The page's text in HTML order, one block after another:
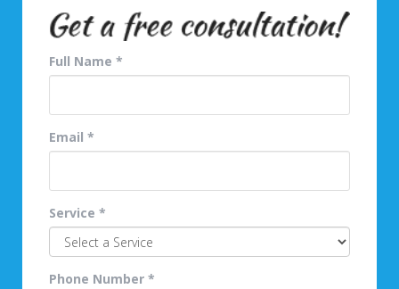
Full Name *
Email *
Service *
Phone Number *